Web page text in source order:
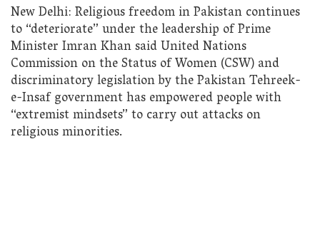
New Delhi: Religious freedom in Pakistan continues
to “deteriorate” under the leadership of Prime
Minister Imran Khan said United Nations
Commission on the Status of Women (CSW) and
discriminatory legislation by the Pakistan Tehreek-
e-Insaf government has empowered people with
“extremist mindsets” to carry out attacks on
religious minorities.